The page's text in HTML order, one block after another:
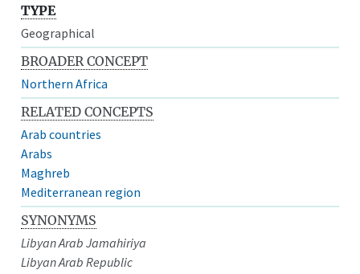
TYPE
Geographical
BROADER CONCEPT
Northern Africa
RELATED CONCEPTS
Arab countries
Arabs
Maghreb
Mediterranean region
SYNONYMS
Libyan Arab Jamahiriya
Libyan Arab Republic